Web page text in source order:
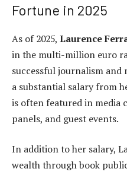
Fortune in 2025
As of 2025, Laurence
in the multi-million euro
successful journalism and
a substantial salary from
is often featured in media
panels, and guest events.
In addition to her salary,
wealth through book